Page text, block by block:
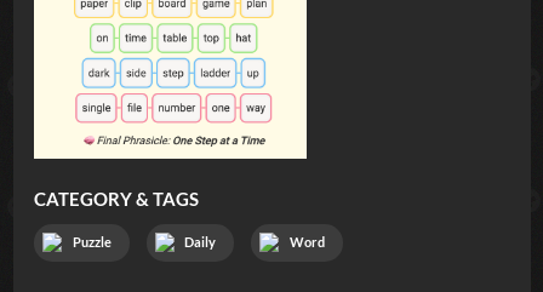
CATEGORY & TAGS
Puzzle Daily Word